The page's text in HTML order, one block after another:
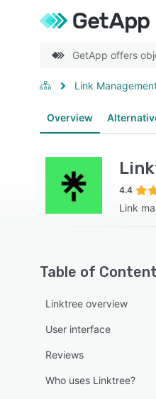
GetApp offers
Link
Overview
4.4
Link
Table of
Linktree overview
User interface
Reviews
Who uses Linktree?